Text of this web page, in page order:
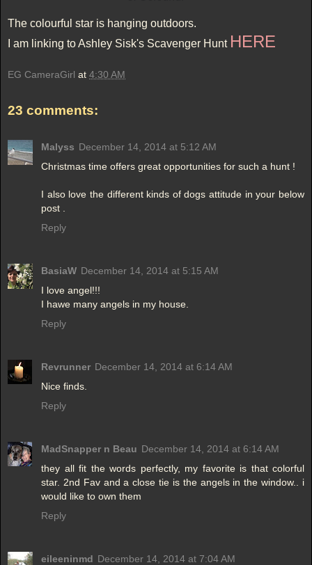
The colourful star is hanging outdoors.
I am linking to Ashley Sisk's Scavenger Hunt HERE
EG CameraGirl at 4:30 AM
23 comments:
Malyss December 14, 2014 at 5:12 AM
Christmas time offers great opportunities for such a hunt !
I also love the different kinds of dogs attitude in your below
post .
Reply
BasiaW December 14, 2014 at 5:15 AM
I love angel!!!
I hawe many angels in my house.
Reply
Revrunner December 14, 2014 at 6:14 AM
Nice finds.
Reply
MadSnapper n Beau December 14, 2014 at 6:14 AM
they all fit the words perfectly, my favorite is that colorful
star. 2nd Fav and a close tie is the angels in the window.. i
would like to own them
Reply
eileeninmd December 14, 2014 at 7:04 AM